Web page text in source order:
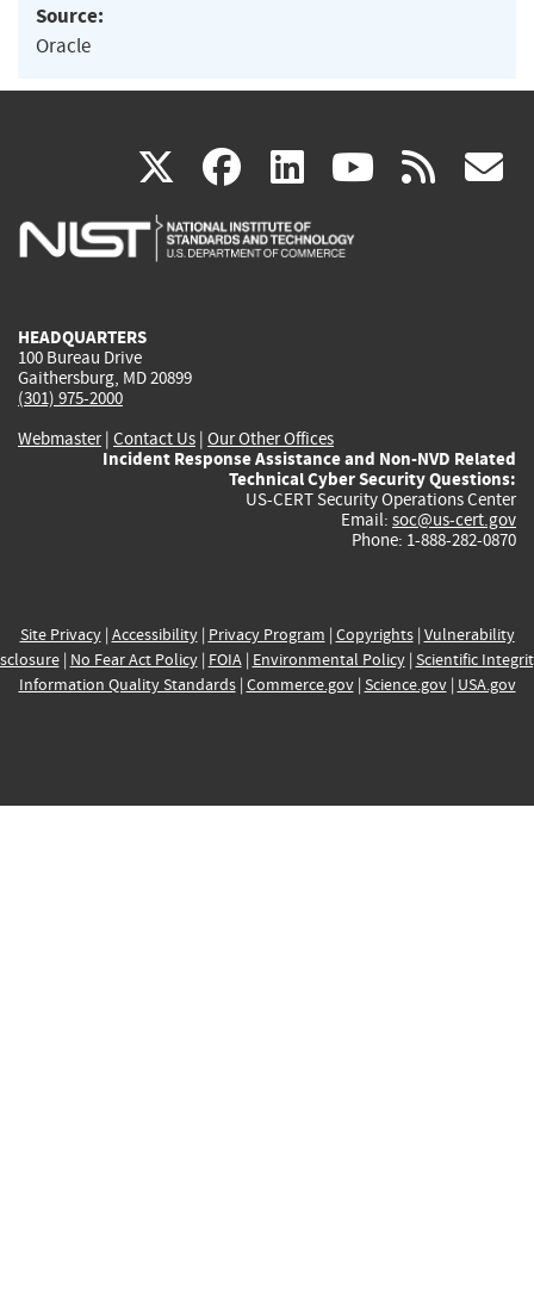
Source:
Oracle
X(link
is
facebook
(link
is
linkedin
(link
is
(link rss
HEADQUARTERS
100 Bureau Drive
Gaithersburg, MD 20899
(301) 975-2000
Webmaster| Contact Us | Our Other Offices
Incident Response Assistance and Non-NVD Related
Technical Cyber Security Questions:
US-CERT Security Operations Center
Email: soc@us-cert.gov
Phone: 1-888-282-0870
Site Privacy| Accessibility| Privacy Program | Copyrights| Vulnerability
| No Fear Act Policy| FOIA| Environmental Policy| Scientific
Information Quality Standards| Commerce.gov| Science.gov| USA.gov